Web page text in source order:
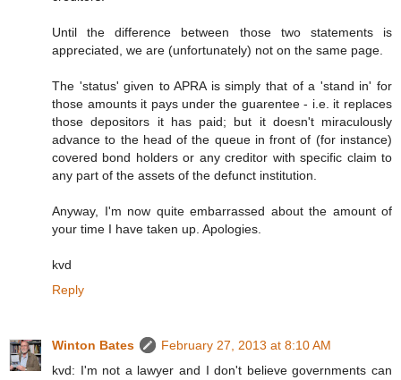
Until the difference between those two statements is
appreciated, we are (unfortunately) not on the same page.
The 'status' given to APRA is simply that of a 'stand in' for
those amounts it pays under the guarentee - i.e. it replaces
those depositors it has paid; but it doesn't miraculously
advance to the head of the queue in front of (for instance)
covered bond holders or any creditor with specific claim to
any part of the assets of the defunct institution.
Anyway, I'm now quite embarrassed about the amount of
your time I have taken up. Apologies.
kvd
Reply
Winton Bates
February 27, 2013 at 8:10 AM
kvd: I'm not a lawyer and I don't believe governments can